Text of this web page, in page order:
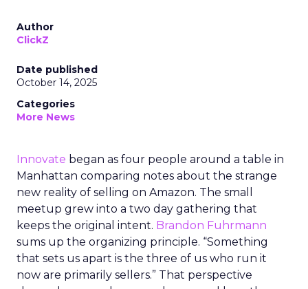
Author
ClickZ
Date published
October 14, 2025
Categories
More News
Innovate began as four people around a table in
Manhattan comparing notes about the strange
new reality of selling on Amazon. The small
meetup grew into a two day gathering that
keeps the original intent. Brandon Fuhrmann
sums up the organizing principle. “Something
that sets us apart is the three of us who run it
now are primarily sellers.” That perspective